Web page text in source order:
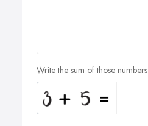
Write the sum of those numbers